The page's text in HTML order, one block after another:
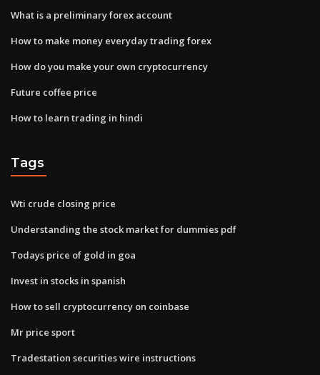
What is a preliminary forex account
How to make money everyday trading forex
How do you make your own cryptocurrency
Future coffee price
How to learn trading in hindi
Tags
Wti crude closing price
Understanding the stock market for dummies pdf
Todays price of gold in goa
Invest in stocks in spanish
How to sell cryptocurrency on coinbase
Mr price sport
Tradestation securities wire instructions